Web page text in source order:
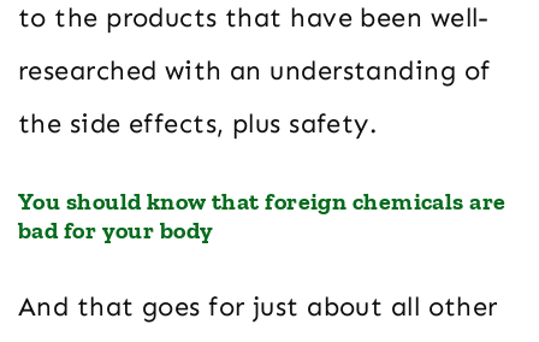
to the products that have been well-
researched with an understanding of
the side effects, plus safety.
You should know that foreign chemicals are
bad for your body
And that goes for just about all other